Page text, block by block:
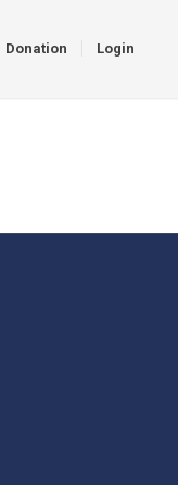
Donation Login